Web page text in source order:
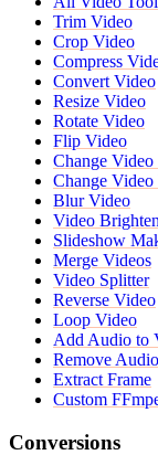
Trim Video
Crop Video
Compress
Convert Video
Resize Video
Rotate Video
Flip Video
Change Video
Change Video
Blur Video
Video
Slideshow
Merge Videos
Video Splitter
Reverse Video
Loop Video
Add Audio to
Remove Audio
Extract Frame
Custom
Conversions